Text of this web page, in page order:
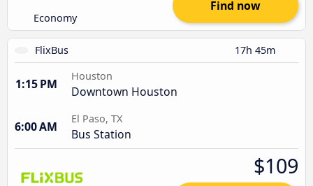
Economy
Find now
FlixBus 17h 45m
1:15 PM
Houston
Downtown Houston
6:00 AM
El Paso, TX
Bus Station
$109